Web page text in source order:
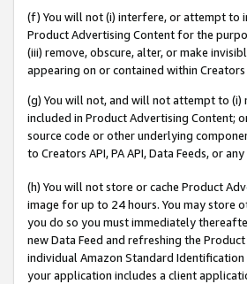
(f) You will not (i) interfere, or attempt to
Product Advertising Content for the
(iii) remove, obscure, alter, or make
appearing on or contained within Creators
(g) You will not, and will not attempt to
included in Product Advertising Content;
source code or other underlying
to Creators API, PA API, Data Feeds, or
(h) You will not store or cache Product
image for up to 24 hours. You may store
you do so you must immediately
new Data Feed and refreshing the
individual Amazon Standard
your application includes a client